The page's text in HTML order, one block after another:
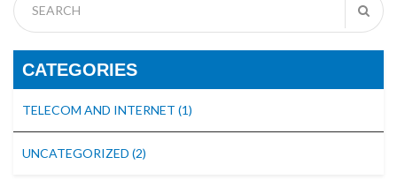
CATEGORIES
TELECOM AND INTERNET (1)
UNCATEGORIZED (2)